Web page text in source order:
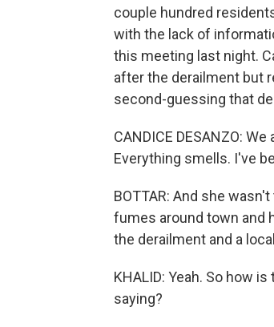
couple hundred
with the lack of
this meeting last night.
after the derailment but
second-guessing that
CANDICE DESANZO:
Everything smells. I've
BOTTAR: And she
fumes around town and
the derailment and a
KHALID: Yeah. So how
saying?